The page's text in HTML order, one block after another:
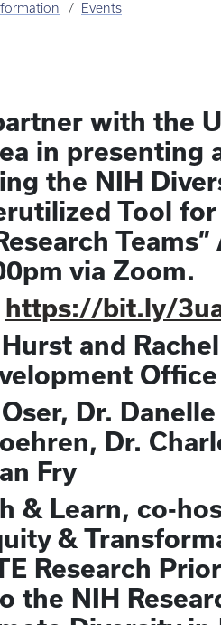
Events
with the
in presenting
the NIH
Tool for
via Zoom.
https://bit.ly/
and
Office
Dr.
Dr.
Fry
& Learn, co-
&
Research
the NIH